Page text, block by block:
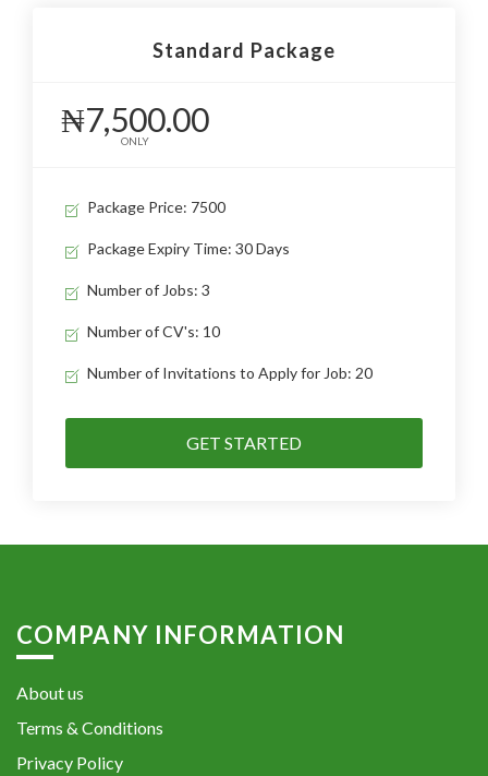
Standard Package
₦7,500.00
ONLY
Package Price: 7500
Package Expiry Time: 30 Days
Number of Jobs: 3
Number of CV's: 10
Number of Invitations to Apply for Job: 20
GET STARTED
COMPANY INFORMATION
About us
Terms & Conditions
Privacy Policy